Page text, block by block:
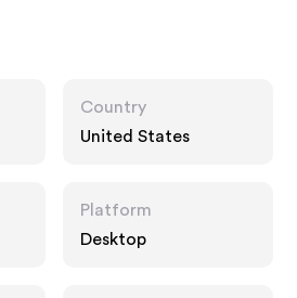
Country
United States
Platform
Desktop